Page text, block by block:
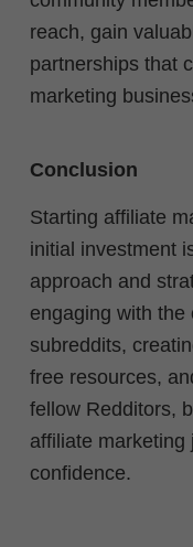
reach, gain
partnerships that
marketing
Conclusion
Starting affiliate
initial investment
approach and
engaging with the
subreddits,
free resources,
fellow Redditors,
affiliate marketing
confidence.